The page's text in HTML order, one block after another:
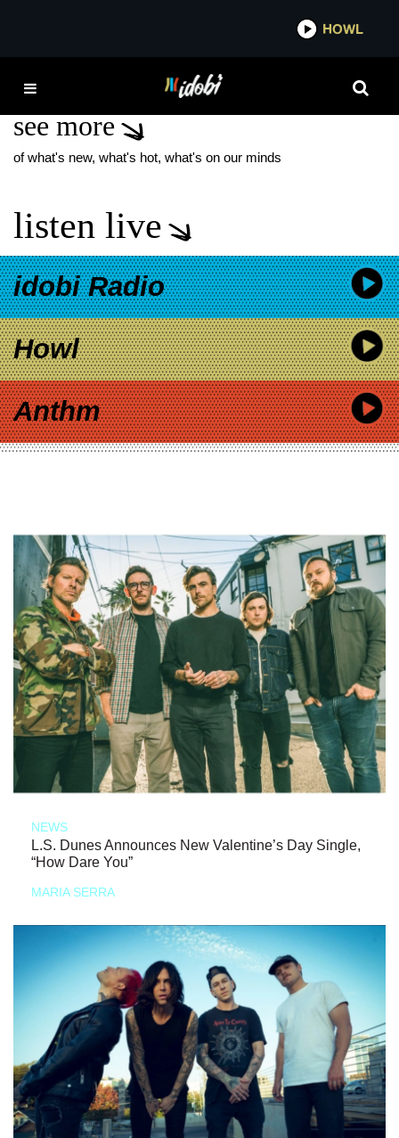
HOWL
LADY GAGA TOUR
see more
of what's new, what's hot, what's on our minds
listen live
idobi Radio
Howl
Anthm
NEWS
L.S. Dunes Announces New Valentine’s Day Single,
“How Dare You”
MARIA SERRA